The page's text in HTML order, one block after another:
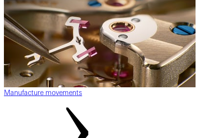
Manufacture movements